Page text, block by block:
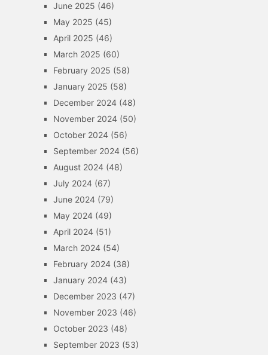
June 2025 (46)
May 2025 (45)
April 2025 (46)
March 2025 (60)
February 2025 (58)
January 2025 (58)
December 2024(48)
November 2024(50)
October 2024(56)
September 2024(56)
August 2024(48)
July 2024(67)
June 2024(79)
May 2024(49)
April 2024(51)
March 2024(54)
February 2024(38)
January 2024(43)
December 2023 (47)
November 2023 (46)
October 2023 (48)
September 2023 (53)